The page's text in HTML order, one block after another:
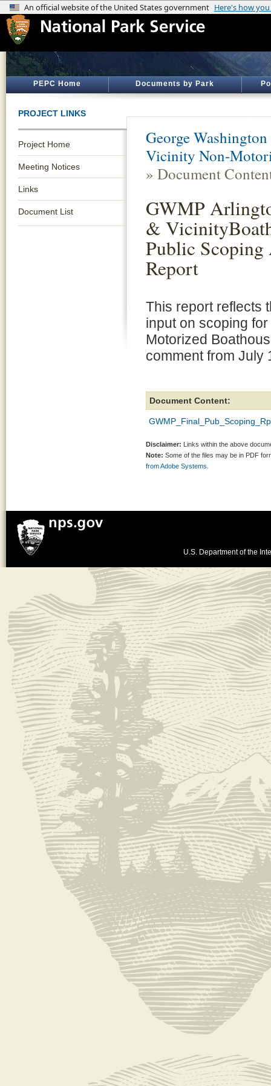
PEPC Home Documents by Park
PROJECT LINKS
Project Home
Meeting Notices
Links
Document List
George
Vicinity Non-
» Document
GWMP
&
Public Scoping
Report
This report reflects
input on scoping
Motorized
comment from July
Document Content:
Disclaimer: Links within the above
Note: Some of the files may be in PDF
from Adobe Systems.
U.S. Department of the